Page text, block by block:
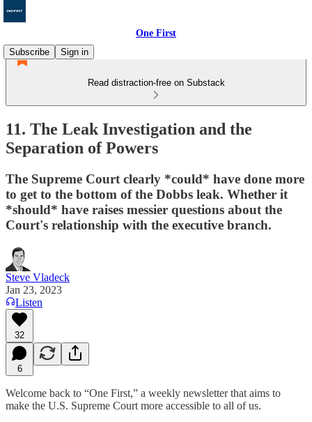
One First
Subscribe
Sign in
Read distraction-free on Substack
11. The Leak Investigation and the
Separation of Powers
The Supreme Court clearly *could* have done more
to get to the bottom of the Dobbs leak. Whether it
*should* have raises messier questions about the
Court's relationship with the executive branch.
Steve Vladeck
Jan 23, 2023
Listen
32
6
Welcome back to “One First,” a weekly newsletter that aims to
make the U.S. Supreme Court more accessible to all of us.